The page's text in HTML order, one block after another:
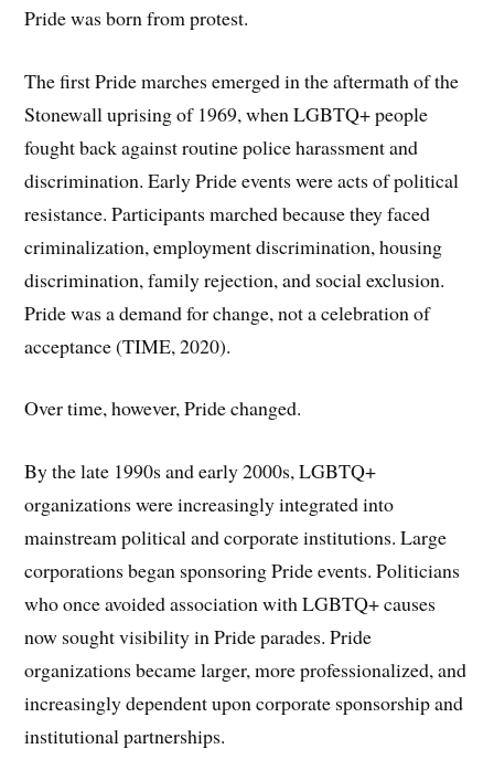
Pride was born from protest.
The first Pride marches emerged in the aftermath of the
Stonewall uprising of 1969, when LGBTQ+ people
fought back against routine police harassment and
discrimination. Early Pride events were acts of political
resistance. Participants marched because they faced
criminalization, employment discrimination, housing
discrimination, family rejection, and social exclusion.
Pride was a demand for change, not a celebration of
acceptance (TIME, 2020).
Over time, however, Pride changed.
By the late 1990s and early 2000s, LGBTQ+
organizations were increasingly integrated into
mainstream political and corporate institutions. Large
corporations began sponsoring Pride events. Politicians
who once avoided association with LGBTQ+ causes
now sought visibility in Pride parades. Pride
organizations became larger, more professionalized, and
increasingly dependent upon corporate sponsorship and
institutional partnerships.